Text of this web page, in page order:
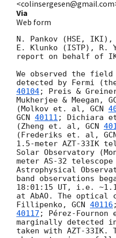
Via
Web form
N. Pankov (HSE,
E. Klunko (ISTP), R.
report on behalf of
We observed the field
detected by Fermi
40104; Preis &
Mukherjee & Meegan,
(Molkov et. al, GCN
GCN 40111 ; Dichiara
(Zheng et. al, GCN
(Frederiks et. al,
1.5-meter AZT-33IK
Solar Observatory
meter AS-32
Astrophysical
band observations
18:01:15 UT, i.e.
at AbAO. The optical
Fillipenko, GCN 40116
40117 ; Pérez-
marginally detected
taken with AZT-33IK.